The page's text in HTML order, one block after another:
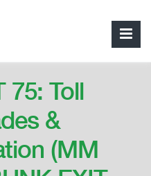
75: Toll
&
(MM